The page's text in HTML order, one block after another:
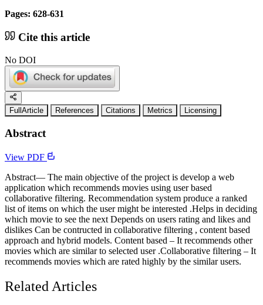
Pages: 628-631
Cite this article
No DOI
FullArticle References Citations Metrics Licensing
Abstract
View PDF
Abstract— The main objective of the project is develop a web
application which recommends movies using user based
collaborative filtering. Recommendation system produce a ranked
list of items on which the user might be interested .Helps in deciding
which movie to see the next Depends on users rating and likes and
dislikes Can be contructed in collaborative filtering , content based
approach and hybrid models. Content based – It recommends other
movies which are similar to selected user .Collaborative filtering – It
recommends movies which are rated highly by the similar users.
Related Articles